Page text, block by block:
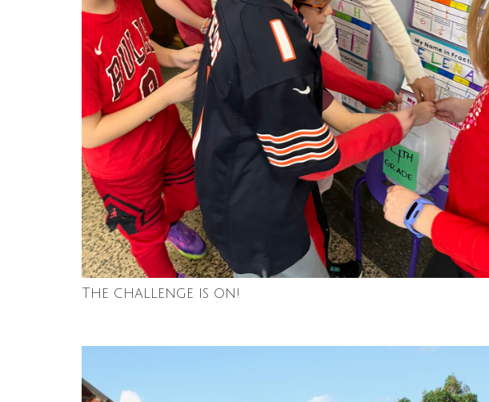
The challenge is on!